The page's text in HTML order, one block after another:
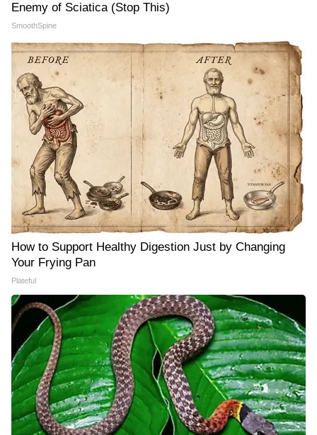
Enemy of Sciatica (Stop This)
SmoothSpine
How to Support Healthy Digestion Just by Changing
Your Frying Pan
Plateful